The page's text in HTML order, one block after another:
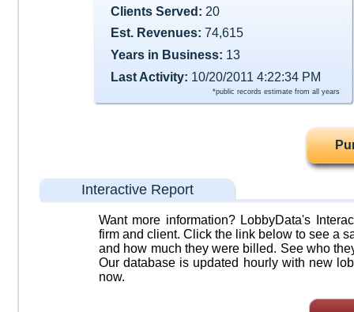
Clients Served: 20
Est. Revenues: 74,615
Years in Business: 13
Last Activity: 10/20/2011 4:22:34 PM
*public records estimate from all years
Interactive Report
Want more information? LobbyData's
firm and client. Click the link below to see a
and how much they were billed. See who
Our database is updated hourly with new
now.